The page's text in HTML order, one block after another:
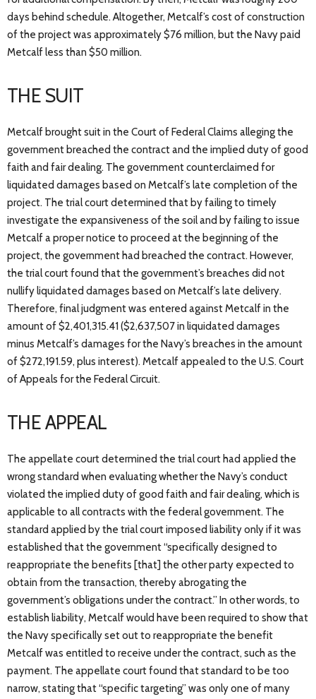
days behind schedule. Altogether, Metcalf’s cost of construction
of the project was approximately $76 million, but the Navy paid
Metcalf less than $50 million.
THE SUIT
Metcalf brought suit in the Court of Federal Claims alleging the
government breached the contract and the implied duty of good
faith and fair dealing. The government counterclaimed for
liquidated damages based on Metcalf’s late completion of the
project. The trial court determined that by failing to timely
investigate the expansiveness of the soil and by failing to issue
Metcalf a proper notice to proceed at the beginning of the
project, the government had breached the contract. However,
the trial court found that the government’s breaches did not
nullify liquidated damages based on Metcalf’s late delivery.
Therefore, final judgment was entered against Metcalf in the
amount of $2,401,315.41 ($2,637,507 in liquidated damages
minus Metcalf’s damages for the Navy’s breaches in the amount
of $272,191.59, plus interest). Metcalf appealed to the U.S. Court
of Appeals for the Federal Circuit.
THE APPEAL
The appellate court determined the trial court had applied the
wrong standard when evaluating whether the Navy’s conduct
violated the implied duty of good faith and fair dealing, which is
applicable to all contracts with the federal government. The
standard applied by the trial court imposed liability only if it was
established that the government “specifically designed to
reappropriate the benefits [that] the other party expected to
obtain from the transaction, thereby abrogating the
government’s obligations under the contract.” In other words, to
establish liability, Metcalf would have been required to show that
the Navy specifically set out to reappropriate the benefit
Metcalf was entitled to receive under the contract, such as the
payment. The appellate court found that standard to be too
narrow, stating that “specific targeting” was only one of many